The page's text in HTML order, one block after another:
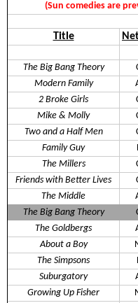
(Sun comedies are
Title
The Big Bang Theory
Modern Family
2 Broke Girls
Mike & Molly
Two and a Half Men
Family Guy
The Millers
Friends with Better Lives
The Middle
The Big Bang Theory
The Goldbergs
About a Boy
The Simpsons
Suburgatory
Growing Up Fisher